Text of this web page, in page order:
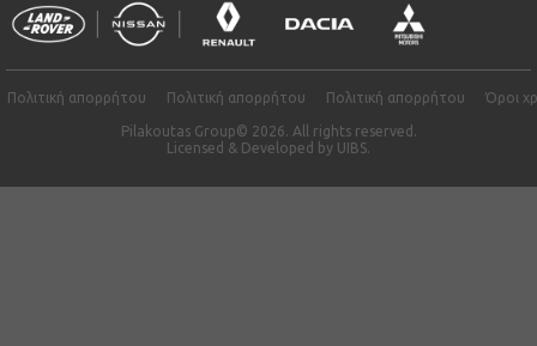
Πολιτική απορρήτου Πολιτική απορρήτου Πολιτική απορρήτου Όροι
Pilakoutas Group© 2026. All rights reserved.
Licensed & Developed by UIBS.